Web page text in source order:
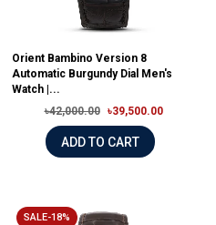
Orient Bambino Version 8
Automatic Burgundy Dial Men's
Watch |...
৳42,000.00
৳39,500.00
ADD TO CART
SALE-18%